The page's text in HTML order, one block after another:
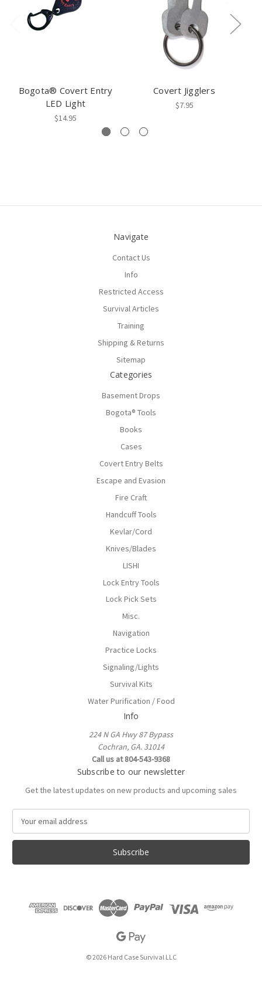
Bogota® Covert Entry
LED Light
$14.95
Covert Jigglers
$7.95
Navigate
Contact Us
Info
Restricted Access
Survival Articles
Training
Shipping & Returns
Sitemap
Categories
Basement Drops
Bogota® Tools
Books
Cases
Covert Entry Belts
Escape and Evasion
Fire Craft
Handcuff Tools
Kevlar/Cord
Knives/Blades
LISHI
Lock Entry Tools
Lock Pick Sets
Misc.
Navigation
Practice Locks
Signaling/Lights
Survival Kits
Water Purification / Food
Info
224 N GA Hwy 87 Bypass
Cochran, GA. 31014
Call us at 804-543-9368
Subscribe to our newsletter
Get the latest updates on new products and upcoming sales
a
l
© 2026 Hard Case Survival LLC